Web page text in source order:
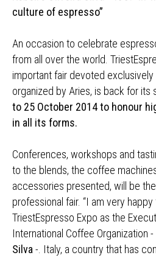
culture of espresso”
An occasion to celebrate
from all over the world.
important fair devoted
organized by Aries, is back for its
to 25 October 2014 to honour
in all its forms.
Conferences, workshops and
to the blends, the coffee
accessories presented, will be
professional fair. “I am very
TriestEspresso Expo as the
International Coffee Organization -
Silva -. Italy, a country that has